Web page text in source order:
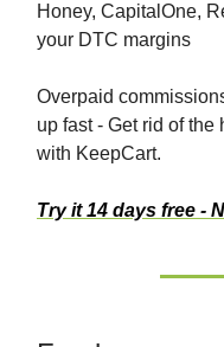
Honey, CapitalOne,
your DTC margins
Overpaid
up fast - Get rid of
with KeepCart.
Try it 14 days free -